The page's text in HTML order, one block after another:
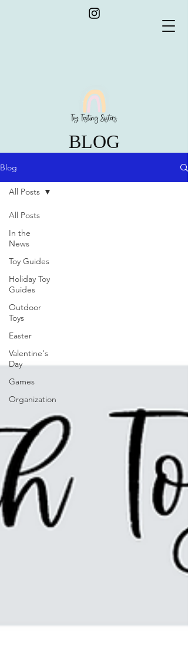
BLOG
Blog
All Posts
In the
News
Toy Guides
Holiday Toy
Guides
Outdoor
Toys
Easter
Valentine's
Day
Games
Organization
All Posts